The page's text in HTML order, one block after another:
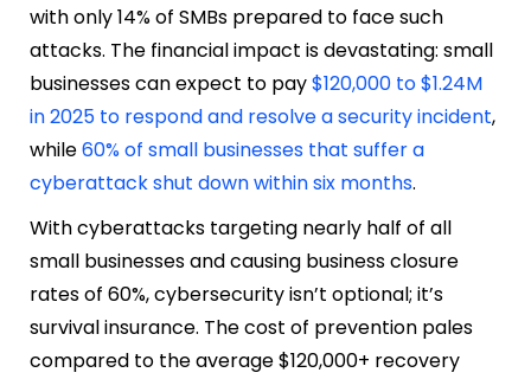
with only 14% of SMBs prepared to face such
attacks. The financial impact is devastating: small
businesses can expect to pay$120,000 to $1.24M
in 2025 to respond and resolve a security incident,
while60% of small businesses that suffer a
cyberattack shut down within six months.
With cyberattacks targeting nearly half of all
small businesses and causing business closure
rates of 60%, cybersecurity isn’t optional; it’s
survival insurance. The cost of prevention pales
compared to the average $120,000+ recovery